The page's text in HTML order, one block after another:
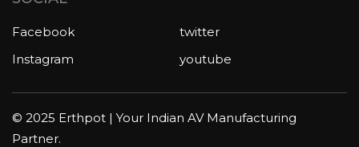
Facebook
twitter
Instagram
youtube
© 2025 Erthpot | Your Indian AV Manufacturing
Partner.